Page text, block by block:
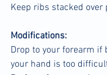
Keep ribs stacked over
Modifications:
Drop to your forearm if
your hand is too